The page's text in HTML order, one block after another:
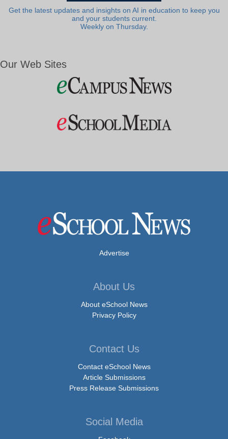
Get the latest updates and insights on AI in education to keep you
and your students current.
Weekly on Thursday.
Our Web Sites
Advertise
About Us
About eSchool News
Privacy Policy
Contact Us
Contact eSchool News
Article Submissions
Press Release Submissions
Social Media